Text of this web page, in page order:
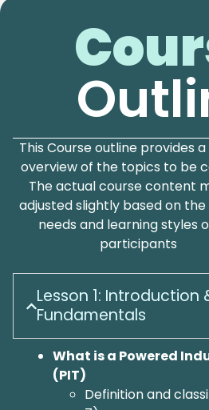
This Course outline provides
overview of the topics to be
The actual course content
adjusted slightly based on
needs and learning styles
participants
Lesson 1: Introduction
Fundamentals
What is a Powered
(PIT)
Definition and